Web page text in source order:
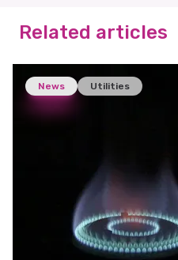
Related articles
News Utilities